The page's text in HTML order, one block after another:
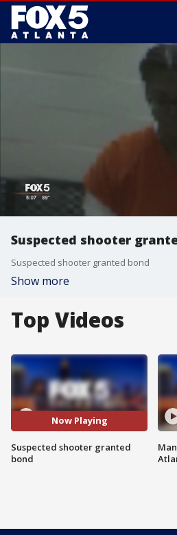
Suspected shooter
Suspected shooter granted bond
Show more
Top Videos
Now Playing
Suspected shooter granted
bond